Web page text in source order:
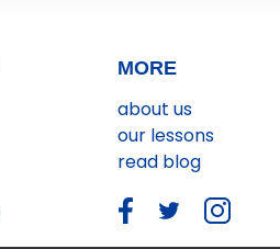
MORE
about us
our lessons
read blog